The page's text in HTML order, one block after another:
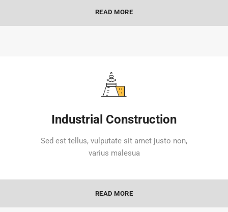
READ MORE
Industrial Construction
Sed est tellus, vulputate sit amet justo non,
varius malesua
READ MORE